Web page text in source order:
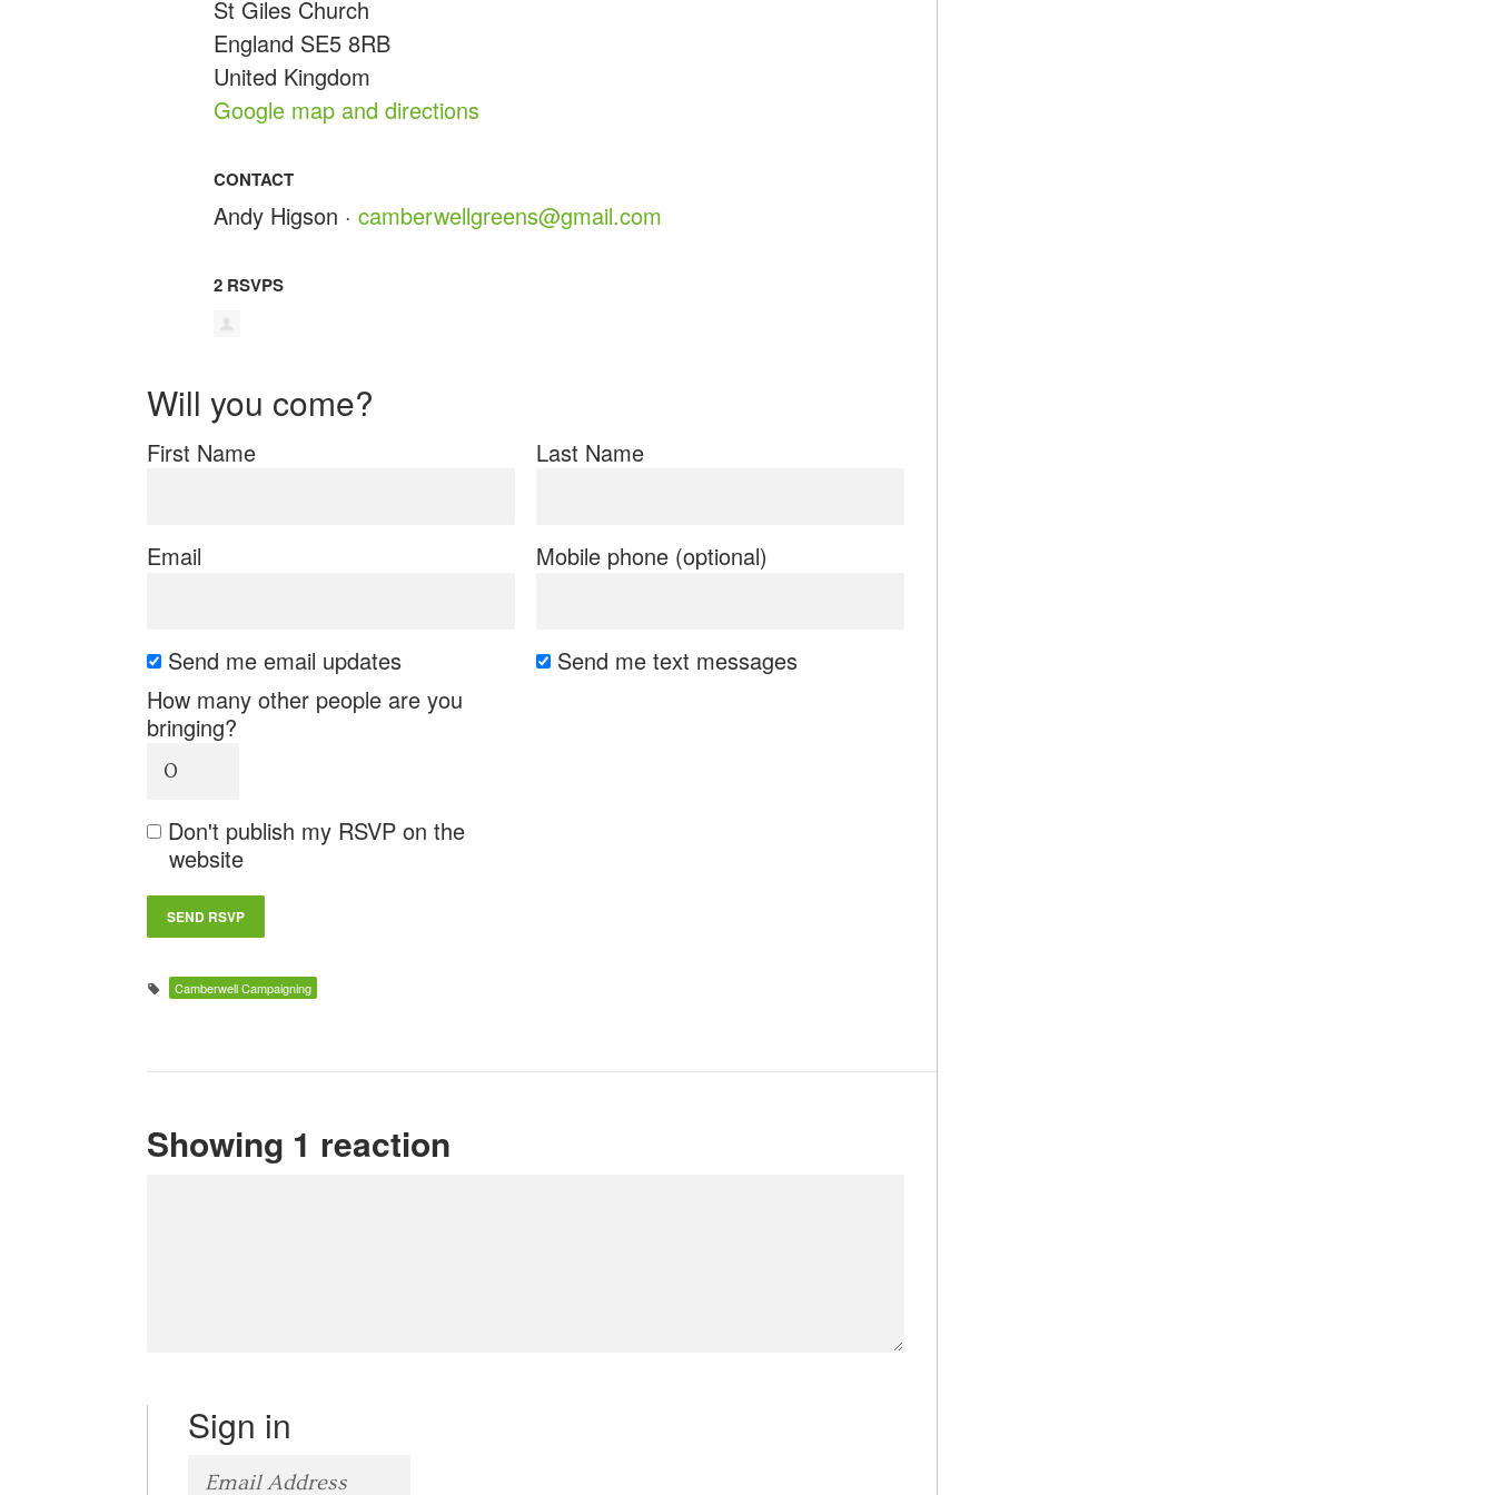
St Giles Church
England SE5 8RB
United Kingdom
Google map and directions
CONTACT
Andy Higson · camberwellgreens@gmail.com
2 RSVPS
Will you come?
First Name Last Name
Email Mobile phone (optional)
Send me email updates
Send me text messages
How many other people are you
bringing?
Don't publish my RSVP on the
website
Camberwell Campaigning
Showing 1 reaction
Sign in